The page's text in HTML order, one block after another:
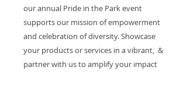
our annual Pride in the Park event
supports our mission of empowerment
and celebration of diversity. Showcase
your products or services in a vibrant, &
partner with us to amplify your impact